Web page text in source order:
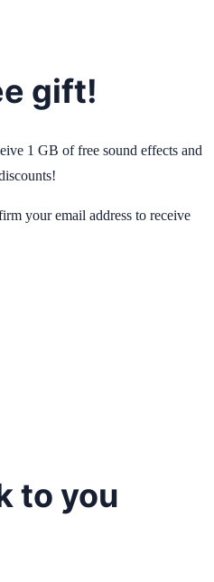
gift!
1 GB of free sound effects and
your email address to receive
to you